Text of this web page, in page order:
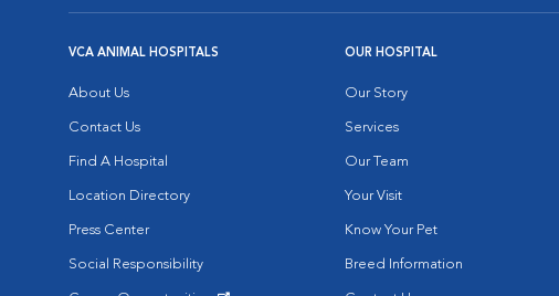
VCA ANIMAL HOSPITALS
About Us
Contact Us
Find A Hospital
Location Directory
Press Center
Social Responsibility
OUR HOSPITAL
Our Story
Services
Our Team
Your Visit
Know Your Pet
Breed Information